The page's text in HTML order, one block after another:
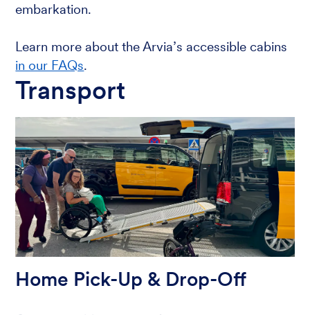
embarkation.
Learn more about the Arvia’s accessible cabins
in our FAQs.
Transport
Home Pick-Up & Drop-Off